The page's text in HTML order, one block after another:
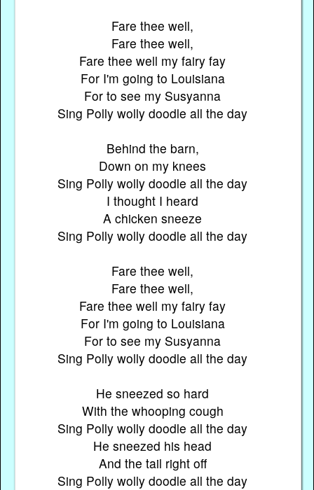
Fare thee well,
Fare thee well,
Fare thee well my fairy fay
For I'm going to Louisiana
For to see my Susyanna
Sing Polly wolly doodle all the day
Behind the barn,
Down on my knees
Sing Polly wolly doodle all the day
I thought I heard
A chicken sneeze
Sing Polly wolly doodle all the day
Fare thee well,
Fare thee well,
Fare thee well my fairy fay
For I'm going to Louisiana
For to see my Susyanna
Sing Polly wolly doodle all the day
He sneezed so hard
With the whooping cough
Sing Polly wolly doodle all the day
He sneezed his head
And the tail right off
Sing Polly wolly doodle all the day